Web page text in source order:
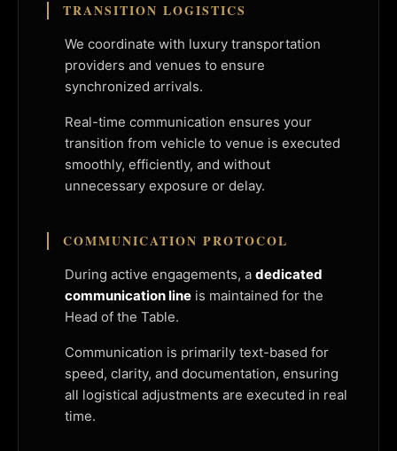
TRANSITION LOGISTICS
We coordinate with luxury transportation
providers and venues to ensure
synchronized arrivals.
Real-time communication ensures your
transition from vehicle to venue is executed
smoothly, efficiently, and without
unnecessary exposure or delay.
COMMUNICATION PROTOCOL
During active engagements, a dedicated
communication line is maintained for the
Head of the Table.
Communication is primarily text-based for
speed, clarity, and documentation, ensuring
all logistical adjustments are executed in real
time.